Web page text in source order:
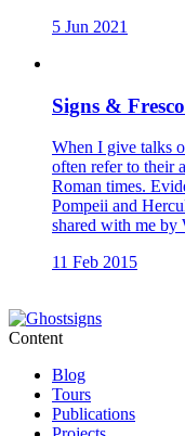
5 Jun 2021
Signs &
When I give talks
often refer to their
Roman times.
Pompeii and
shared with me
11 Feb 2015
Content
Blog
Tours
Publications